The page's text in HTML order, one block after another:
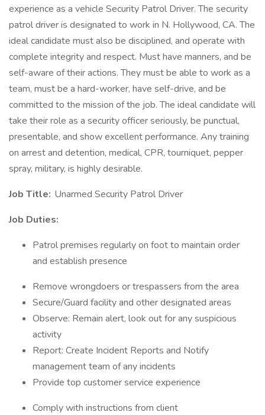
experience as a vehicle Security Patrol Driver. The security
patrol driver is designated to work in N. Hollywood, CA. The
ideal candidate must also be disciplined, and operate with
complete integrity and respect. Must have manners, and be
self-aware of their actions. They must be able to work as a
team, must be a hard-worker, have self-drive, and be
committed to the mission of the job. The ideal candidate will
take their role as a security officer seriously, be punctual,
presentable, and show excellent performance. Any training
on arrest and detention, medical, CPR, tourniquet, pepper
spray, military, is highly desirable.
Job Title: Unarmed Security Patrol Driver
Job Duties:
Patrol premises regularly on foot to maintain order
and establish presence
Remove wrongdoers or trespassers from the area
Secure/Guard facility and other designated areas
Observe: Remain alert, look out for any suspicious
activity
Report: Create Incident Reports and Notify
management team of any incidents
Provide top customer service experience
Comply with instructions from client